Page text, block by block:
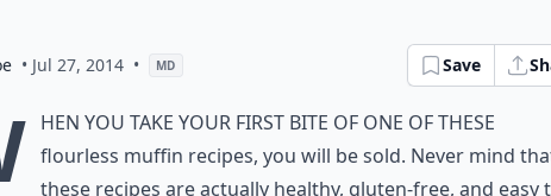
• Jul 27, 2014 • MD Save
hen you take your first bite of one of these
flourless muffin recipes, you will be sold. Never mind
these recipes are actually healthy, gluten-free, and easy